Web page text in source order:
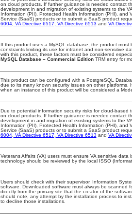
on cloud products. If further guidance is needed contact
development in and migration of existing systems to the
Information (PII), Protected Health Information (PHI), and
Service (SaaS) products or to submit a SaaS product
6004, VA Directive 6517 VA Directive 6513 and VA
If this product uses a MySQL database, the product must
constraints limiting its use for intranet and non-sensitive
with this product, these factors must be considered
MySQL Database – Commercial EditionTRM entry for
This product can be configured with a PostgreSQL
due to its many known security issues on other
when an instance of this product will be considered a
Due to potential information security risks for cloud-
on cloud products. If further guidance is needed contact
development in and migration of existing systems to the
Information (PII), Protected Health Information (PHI), and
Service (SaaS) products or to submit a SaaS product
6004, VA Directive 6517 VA Directive 6513 and VA
Veterans Affairs (VA) users must ensure VA sensitive
technology should be reviewed by the local ISSO
Users should check with their supervisor, Information
software. Downloaded software must always be scanned
directly from the primary site that the creator of the
should note, any attempt by the installation process to
to decline those installations.